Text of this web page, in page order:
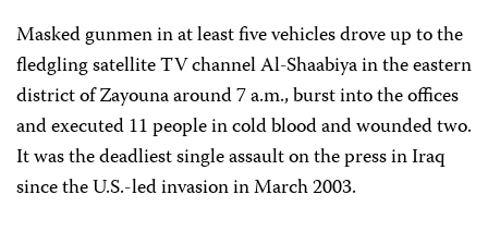
Masked gunmen in at least five vehicles drove up to the
fledgling satellite TV channel Al-Shaabiya in the eastern
district of Zayouna around 7 a.m., burst into the offices
and executed 11 people in cold blood and wounded two.
It was the deadliest single assault on the press in Iraq
since the U.S.-led invasion in March 2003.